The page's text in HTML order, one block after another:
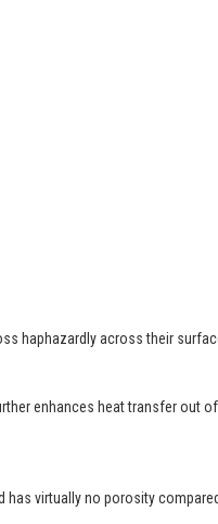
haphazardly across their
enhances heat transfer out
virtually no porosity